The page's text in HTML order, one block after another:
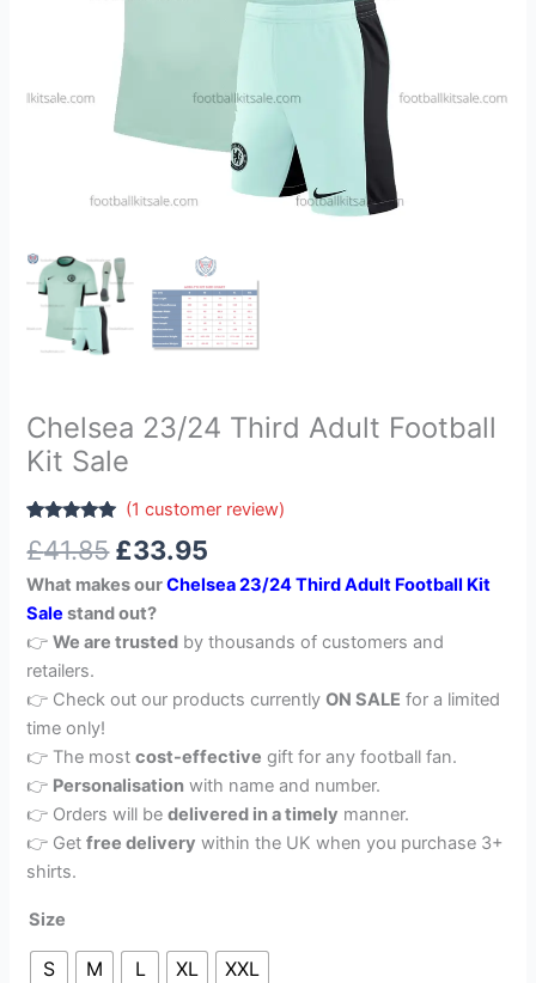
Chelsea 23/24 Third Adult Football
Kit Sale
out of 5
customer
rating
(1 customer review)
£41.85 £33.95
What makes ourChelsea 23/24 Third Adult Football Kit
Salestand out?
👉We are trusted by thousands of customers and
retailers.
👉 Check out our products currentlyON SALE for a limited
time only!
👉 The mostcost-effective gift for any football fan.
👉 Personalisation with name and number.
👉 Orders will bedelivered in a timely manner.
👉 Getfree delivery within the UK when you purchase 3+
shirts.
Size
S M L XL XXL